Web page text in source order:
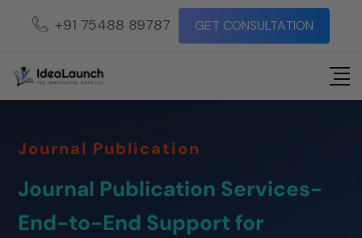
+91 75488 89787 GET CONSULTATION
Journal Publication
Journal Publication Services-
End-to-End Support for